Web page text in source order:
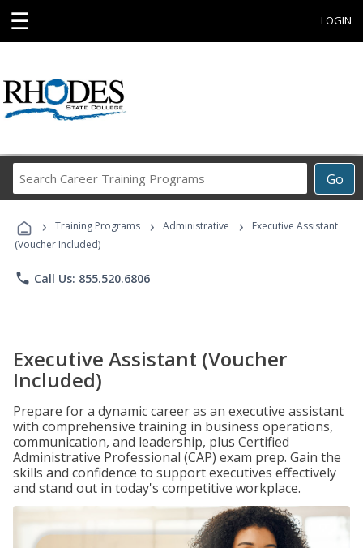
☰ LOGIN
Go
Career
Programs
› Training Programs › Administrative ›
Executive Assistant
(Voucher Included)
phone Call Us: 855.520.6806
Executive Assistant (Voucher
Included)
Prepare for a dynamic career as an executive assistant
with comprehensive training in business operations,
communication, and leadership, plus Certified
Administrative Professional (CAP) exam prep. Gain the
skills and confidence to support executives effectively
and stand out in today's competitive workplace.